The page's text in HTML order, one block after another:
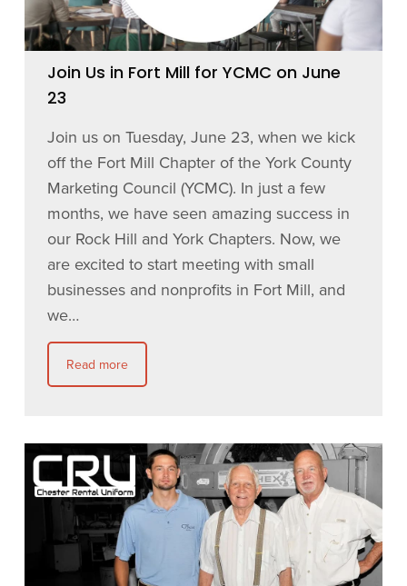
Join Us in Fort Mill for YCMC on June
23
Join us on Tuesday, June 23, when we kick
off the Fort Mill Chapter of the York County
Marketing Council (YCMC). In just a few
months, we have seen amazing success in
our Rock Hill and York Chapters. Now, we
are excited to start meeting with small
businesses and nonprofits in Fort Mill, and
we…
Read more